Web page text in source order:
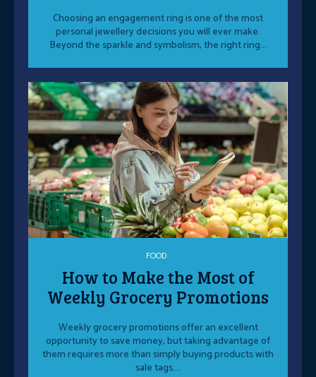
Choosing an engagement ring is one of the most
personal jewellery decisions you will ever make.
Beyond the sparkle and symbolism, the right ring...
FOOD
How to Make the Most of
Weekly Grocery Promotions
Weekly grocery promotions offer an excellent
opportunity to save money, but taking advantage of
them requires more than simply buying products with
sale tags....